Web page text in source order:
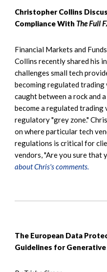
Christopher Collins
Compliance With The Full
Financial Markets and
Collins recently shared his
challenges small tech
becoming regulated trading
caught between a rock and
become a regulated trading
regulatory "grey zone."
on where particular tech
regulations is critical for
vendors, "Are you sure that
about Chris's comments.
The European Data
Guidelines for